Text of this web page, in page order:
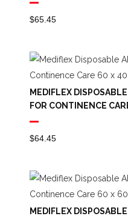
$65.45
MEDIFLEX
FOR CONTINENCE
$64.45
MEDIFLEX